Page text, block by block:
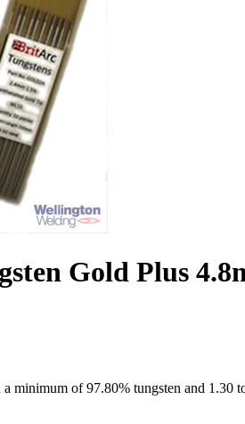
Gold Plus
minimum of 97.80% tungsten and